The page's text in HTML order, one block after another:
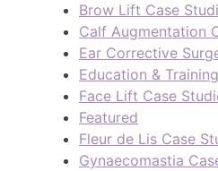
Brow Lift Case
Calf Augmentation
Ear Corrective
Education & Training
Face Lift Case
Featured
Fleur de Lis Case
Gynaecomastia